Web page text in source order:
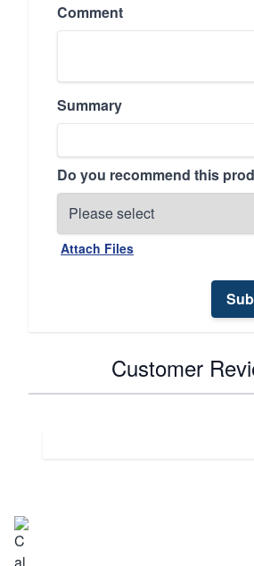
Comment
Summary
Do you recommend this
Attach Files
Customer